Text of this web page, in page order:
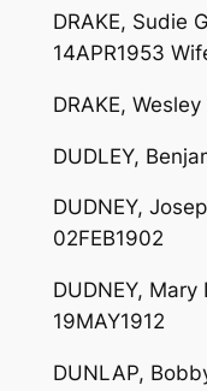
DRAKE, Sudie
14APR1953
DRAKE,
DUDLEY,
DUDNEY,
02FEB1902
DUDNEY, Mary
19MAY1912
DUNLAP,